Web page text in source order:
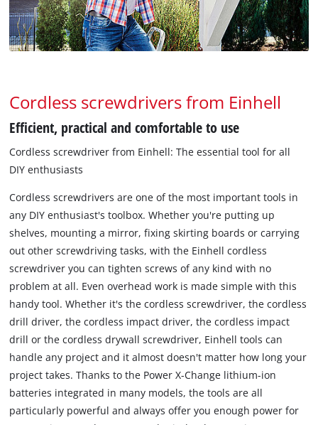
Cordless screwdrivers from Einhell
Efficient, practical and comfortable to use
Cordless screwdriver from Einhell: The essential tool for all
DIY enthusiasts
Cordless screwdrivers are one of the most important tools in
any DIY enthusiast's toolbox. Whether you're putting up
shelves, mounting a mirror, fixing skirting boards or carrying
out other screwdriving tasks, with the Einhell cordless
screwdriver you can tighten screws of any kind with no
problem at all. Even overhead work is made simple with this
handy tool. Whether it's the cordless screwdriver, the cordless
drill driver, the cordless impact driver, the cordless impact
drill or the cordless drywall screwdriver, Einhell tools can
handle any project and it almost doesn't matter how long your
project takes. Thanks to the Power X-Change lithium-ion
batteries integrated in many models, the tools are all
particularly powerful and always offer you enough power for